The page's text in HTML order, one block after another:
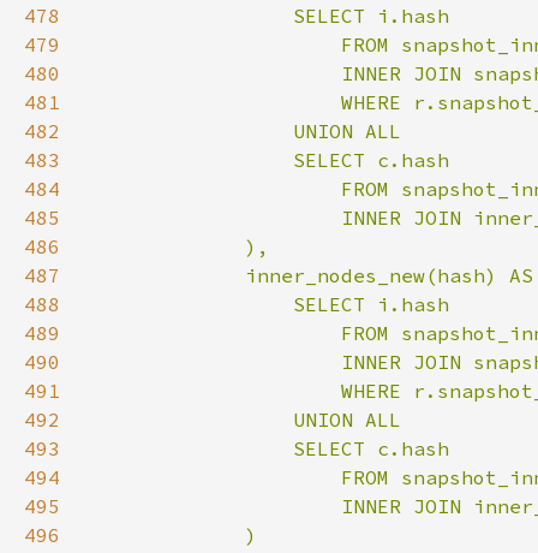
478
479
480
481
482
483
484
485
486
487
488
489
490
491
492
493
494
495
496